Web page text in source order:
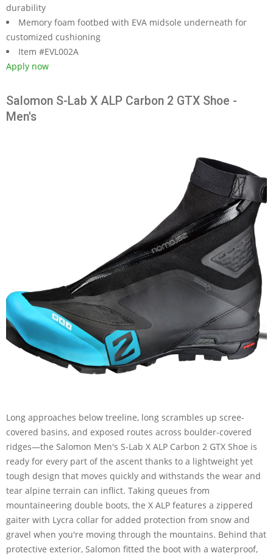
durability
Memory foam footbed with EVA midsole underneath for
customized cushioning
Item #EVL002A
Apply now
Salomon S-Lab X ALP Carbon 2 GTX Shoe -
Men's
Long approaches below treeline, long scrambles up scree-
covered basins, and exposed routes across boulder-covered
ridges—the Salomon Men's S-Lab X ALP Carbon 2 GTX Shoe is
ready for every part of the ascent thanks to a lightweight yet
tough design that moves quickly and withstands the wear and
tear alpine terrain can inflict. Taking queues from
mountaineering double boots, the X ALP features a zippered
gaiter with Lycra collar for added protection from snow and
gravel when you're moving through the mountains. Behind that
protective exterior, Salomon fitted the boot with a waterproof,